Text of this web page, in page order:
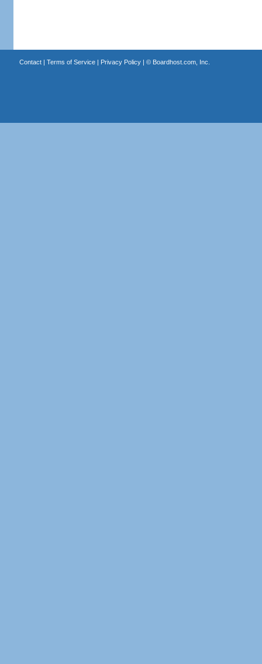
Contact| Terms of Service| Privacy Policy| © Boardhost.com, Inc.